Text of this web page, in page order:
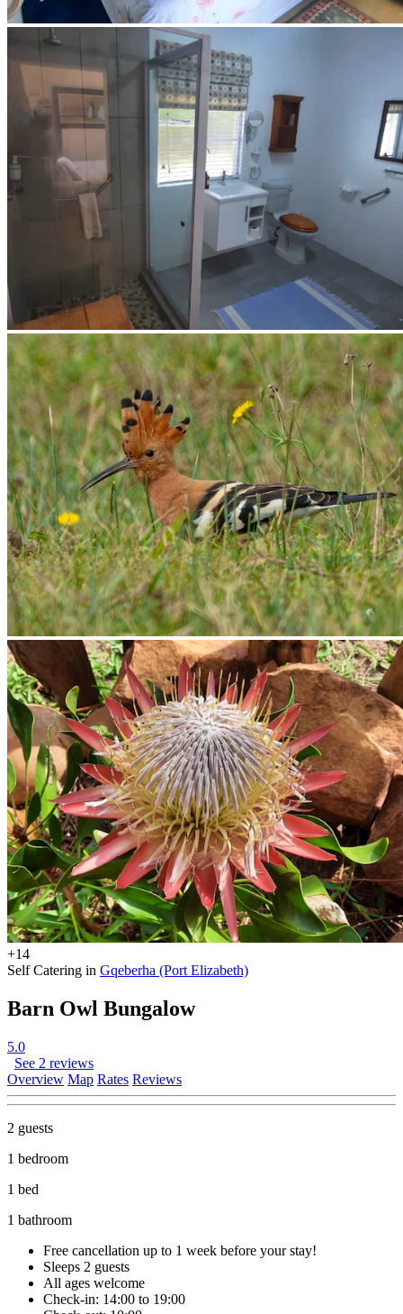
+14
Self Catering in Gqeberha (Port Elizabeth)
Barn Owl Bungalow
5.0
See 2 reviews
Overview Map Rates Reviews
2 guests
1 bedroom
1 bed
1 bathroom
Free cancellation up to 1 week before your stay!
Sleeps 2 guests
All ages welcome
Check-in: 14:00 to 19:00